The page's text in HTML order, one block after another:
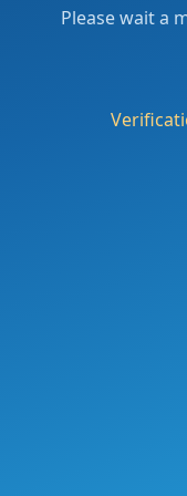
Please wait a